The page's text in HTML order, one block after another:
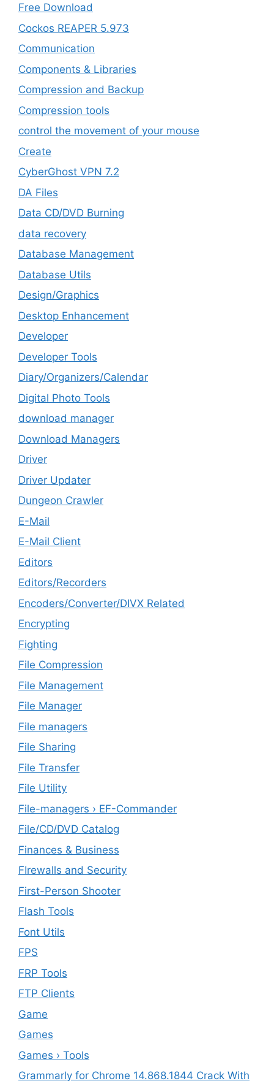
Free Download
Cockos REAPER 5.973
‎Communication
Components & Libraries
Compression and Backup
Compression tools
control the movement of your mouse
Create
CyberGhost VPN 7.2
DA Files
Data CD/DVD Burning
data recovery
Database Management
Database Utils
Design/Graphics
Desktop Enhancement
Developer
Developer Tools
Diary/Organizers/Calendar
Digital Photo Tools
download manager
Download Managers
Driver
Driver Updater
Dungeon Crawler
E-Mail
E-Mail Client
Editors
Editors/Recorders
Encoders/Converter/DIVX Related
Encrypting
Fighting
File Compression
File Management
File Manager
File managers
File Sharing
File Transfer
File Utility
File-managers › EF-Commander
File/CD/DVD Catalog
Finances & Business
FIrewalls and Security
First-Person Shooter
Flash Tools
Font Utils
FPS
FRP Tools
FTP Clients
‎Game
Games
Games › Tools
Grammarly for Chrome 14.868.1844 Crack With